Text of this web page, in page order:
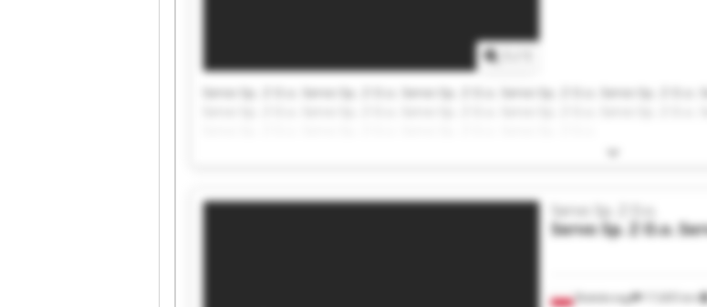
Servo Sp. Z O.o. Servo Sp. Z O.o. Servo Sp. Z O.o. Servo Sp. Z O.o. Servo Sp. Z O.o.
Białobrzegi 17,605 km
Servo Sp. Z O.o.
Servo Sp. Z O.o.